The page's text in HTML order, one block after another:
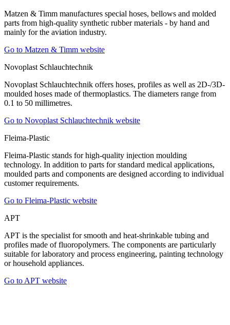
Matzen & Timm manufactures special hoses, bellows and molded
parts from high-quality synthetic rubber materials - by hand and
mainly for the aviation industry.
Go to Matzen & Timm website
Novoplast Schlauchtechnik
Novoplast Schlauchtechnik offers hoses, profiles as well as 2D-/3D-
moulded hoses made of thermoplastics. The diameters range from
0.1 to 50 millimetres.
Go to Novoplast Schlauchtechnik website
Fleima-Plastic
Fleima-Plastic stands for high-quality injection moulding
technology. In addition to parts for standard medical applications,
moulded parts and components are designed according to individual
customer requirements.
Go to Fleima-Plastic website
APT
APT is the specialist for smooth and heat-shrinkable tubing and
profiles made of fluoropolymers. The components are particularly
suitable for laboratory and process engineering, painting technology
or household appliances.
Go to APT website